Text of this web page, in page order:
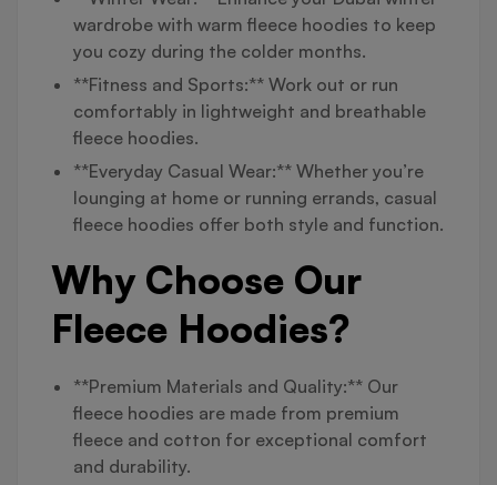
wardrobe with warm fleece hoodies to keep
you cozy during the colder months.
**Fitness and Sports:** Work out or run
comfortably in lightweight and breathable
fleece hoodies.
**Everyday Casual Wear:** Whether you’re
lounging at home or running errands, casual
fleece hoodies offer both style and function.
Why Choose Our
Fleece Hoodies?
**Premium Materials and Quality:** Our
fleece hoodies are made from premium
fleece and cotton for exceptional comfort
and durability.